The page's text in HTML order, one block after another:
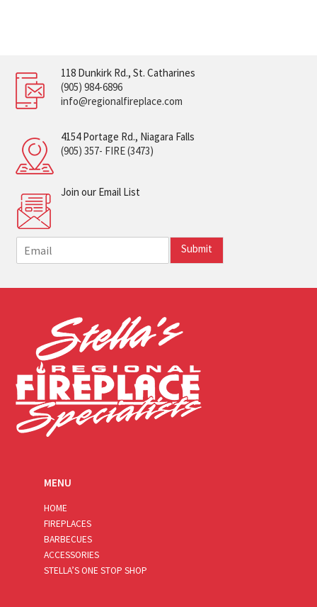
118 Dunkirk Rd., St. Catharines
(905) 984-6896
info@regionalfireplace.com
4154 Portage Rd., Niagara Falls
(905) 357- FIRE (3473)
Join our Email List
m
i
Submit
MENU
HOME
FIREPLACES
BARBECUES
ACCESSORIES
STELLA’S ONE STOP SHOP